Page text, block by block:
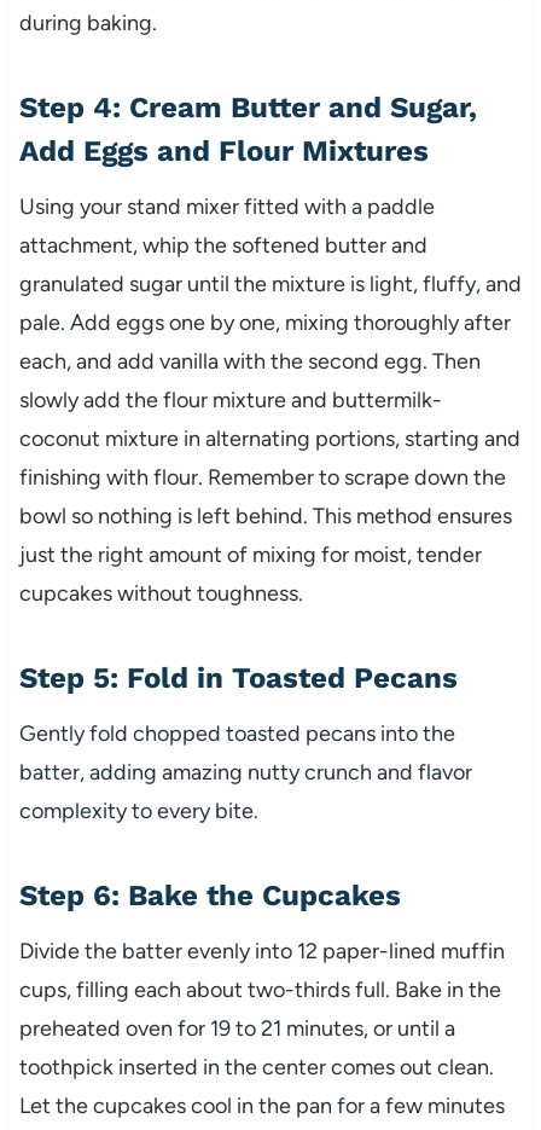
during baking.
Step 4: Cream Butter and Sugar,
Add Eggs and Flour Mixtures
Using your stand mixer fitted with a paddle
attachment, whip the softened butter and
granulated sugar until the mixture is light, fluffy, and
pale. Add eggs one by one, mixing thoroughly after
each, and add vanilla with the second egg. Then
slowly add the flour mixture and buttermilk-
coconut mixture in alternating portions, starting and
finishing with flour. Remember to scrape down the
bowl so nothing is left behind. This method ensures
just the right amount of mixing for moist, tender
cupcakes without toughness.
Step 5: Fold in Toasted Pecans
Gently fold chopped toasted pecans into the
batter, adding amazing nutty crunch and flavor
complexity to every bite.
Step 6: Bake the Cupcakes
Divide the batter evenly into 12 paper-lined muffin
cups, filling each about two-thirds full. Bake in the
preheated oven for 19 to 21 minutes, or until a
toothpick inserted in the center comes out clean.
Let the cupcakes cool in the pan for a few minutes